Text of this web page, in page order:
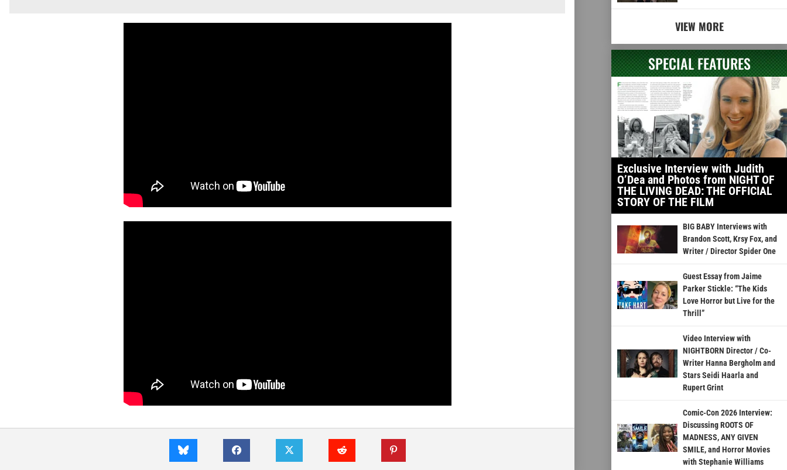
VIEW MORE
SPECIAL FEATURES
Exclusive Interview with Judith
O’Dea and Photos from NIGHT OF
THE LIVING DEAD: THE OFFICIAL
STORY OF THE FILM
BIG BABY Interviews with
Brandon Scott, Krsy Fox, and
Writer / Director Spider One
Guest Essay from Jaime
Parker Stickle: “The Kids
Love Horror but Live for the
Thrill”
Video Interview with
NIGHTBORN Director / Co-
Writer Hanna Bergholm and
Stars Seidi Haarla and
Rupert Grint
Comic-Con 2026 Interview:
Discussing ROOTS OF
MADNESS, ANY GIVEN
SMILE, and Horror Movies
with Stephanie Williams